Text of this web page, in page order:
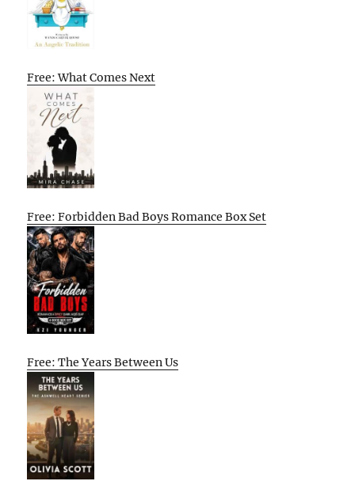
Free: What Comes Next
Free: Forbidden Bad Boys Romance Box Set
Free: The Years Between Us